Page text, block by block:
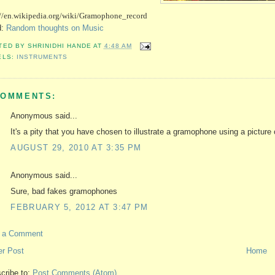
en.wikipedia.org/wiki/Gramophone_record
Random thoughts on Music
BY SHRINIDHI HANDE AT 4:48 AM
INSTRUMENTS
Anonymous said...
It's a pity that you have chosen to illustrate a gramophone using a
AUGUST 29, 2010 AT 3:35 PM
Anonymous said...
Sure, bad fakes gramophones
FEBRUARY 5, 2012 AT 3:47 PM
Comment
Post
Home
to: Post Comments (Atom)